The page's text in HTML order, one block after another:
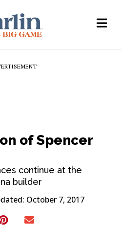
of Spencer
continue at the
builder
October 7, 2017